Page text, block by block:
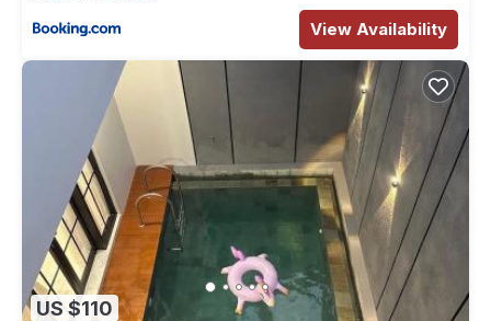
View Availability
US $110